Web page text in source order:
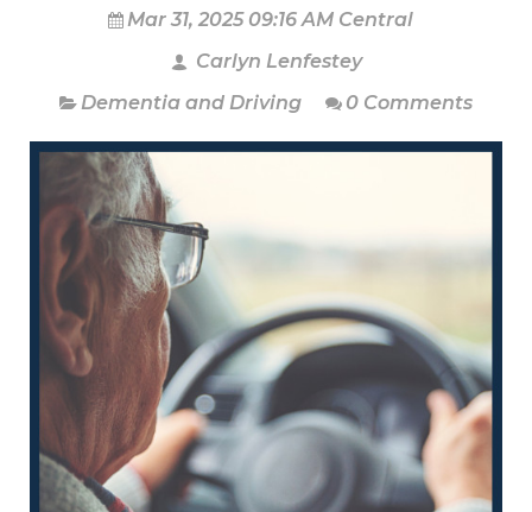
Mar 31, 2025 09:16 AM Central
Carlyn Lenfestey
Dementia and Driving
0 Comments